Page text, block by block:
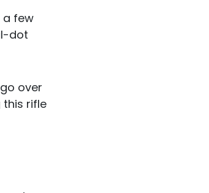
a few
dot
over
this rifle